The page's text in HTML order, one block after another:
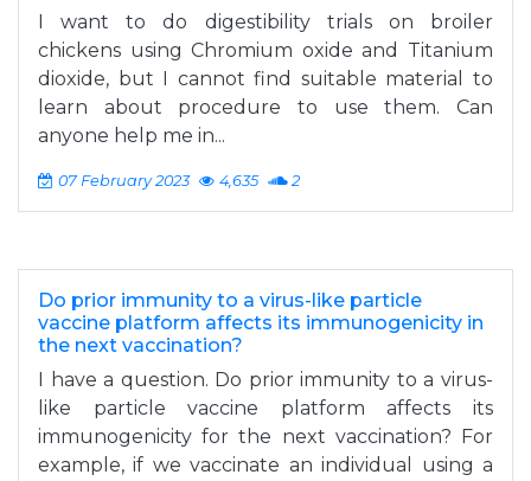
I want to do digestibility trials on broiler
chickens using Chromium oxide and Titanium
dioxide, but I cannot find suitable material to
learn about procedure to use them. Can
anyone help me in...
07 February 2023 4,635 2
Do prior immunity to a virus-like particle
vaccine platform affects its immunogenicity in
the next vaccination?
I have a question. Do prior immunity to a virus-
like particle vaccine platform affects its
immunogenicity for the next vaccination? For
example, if we vaccinate an individual using a